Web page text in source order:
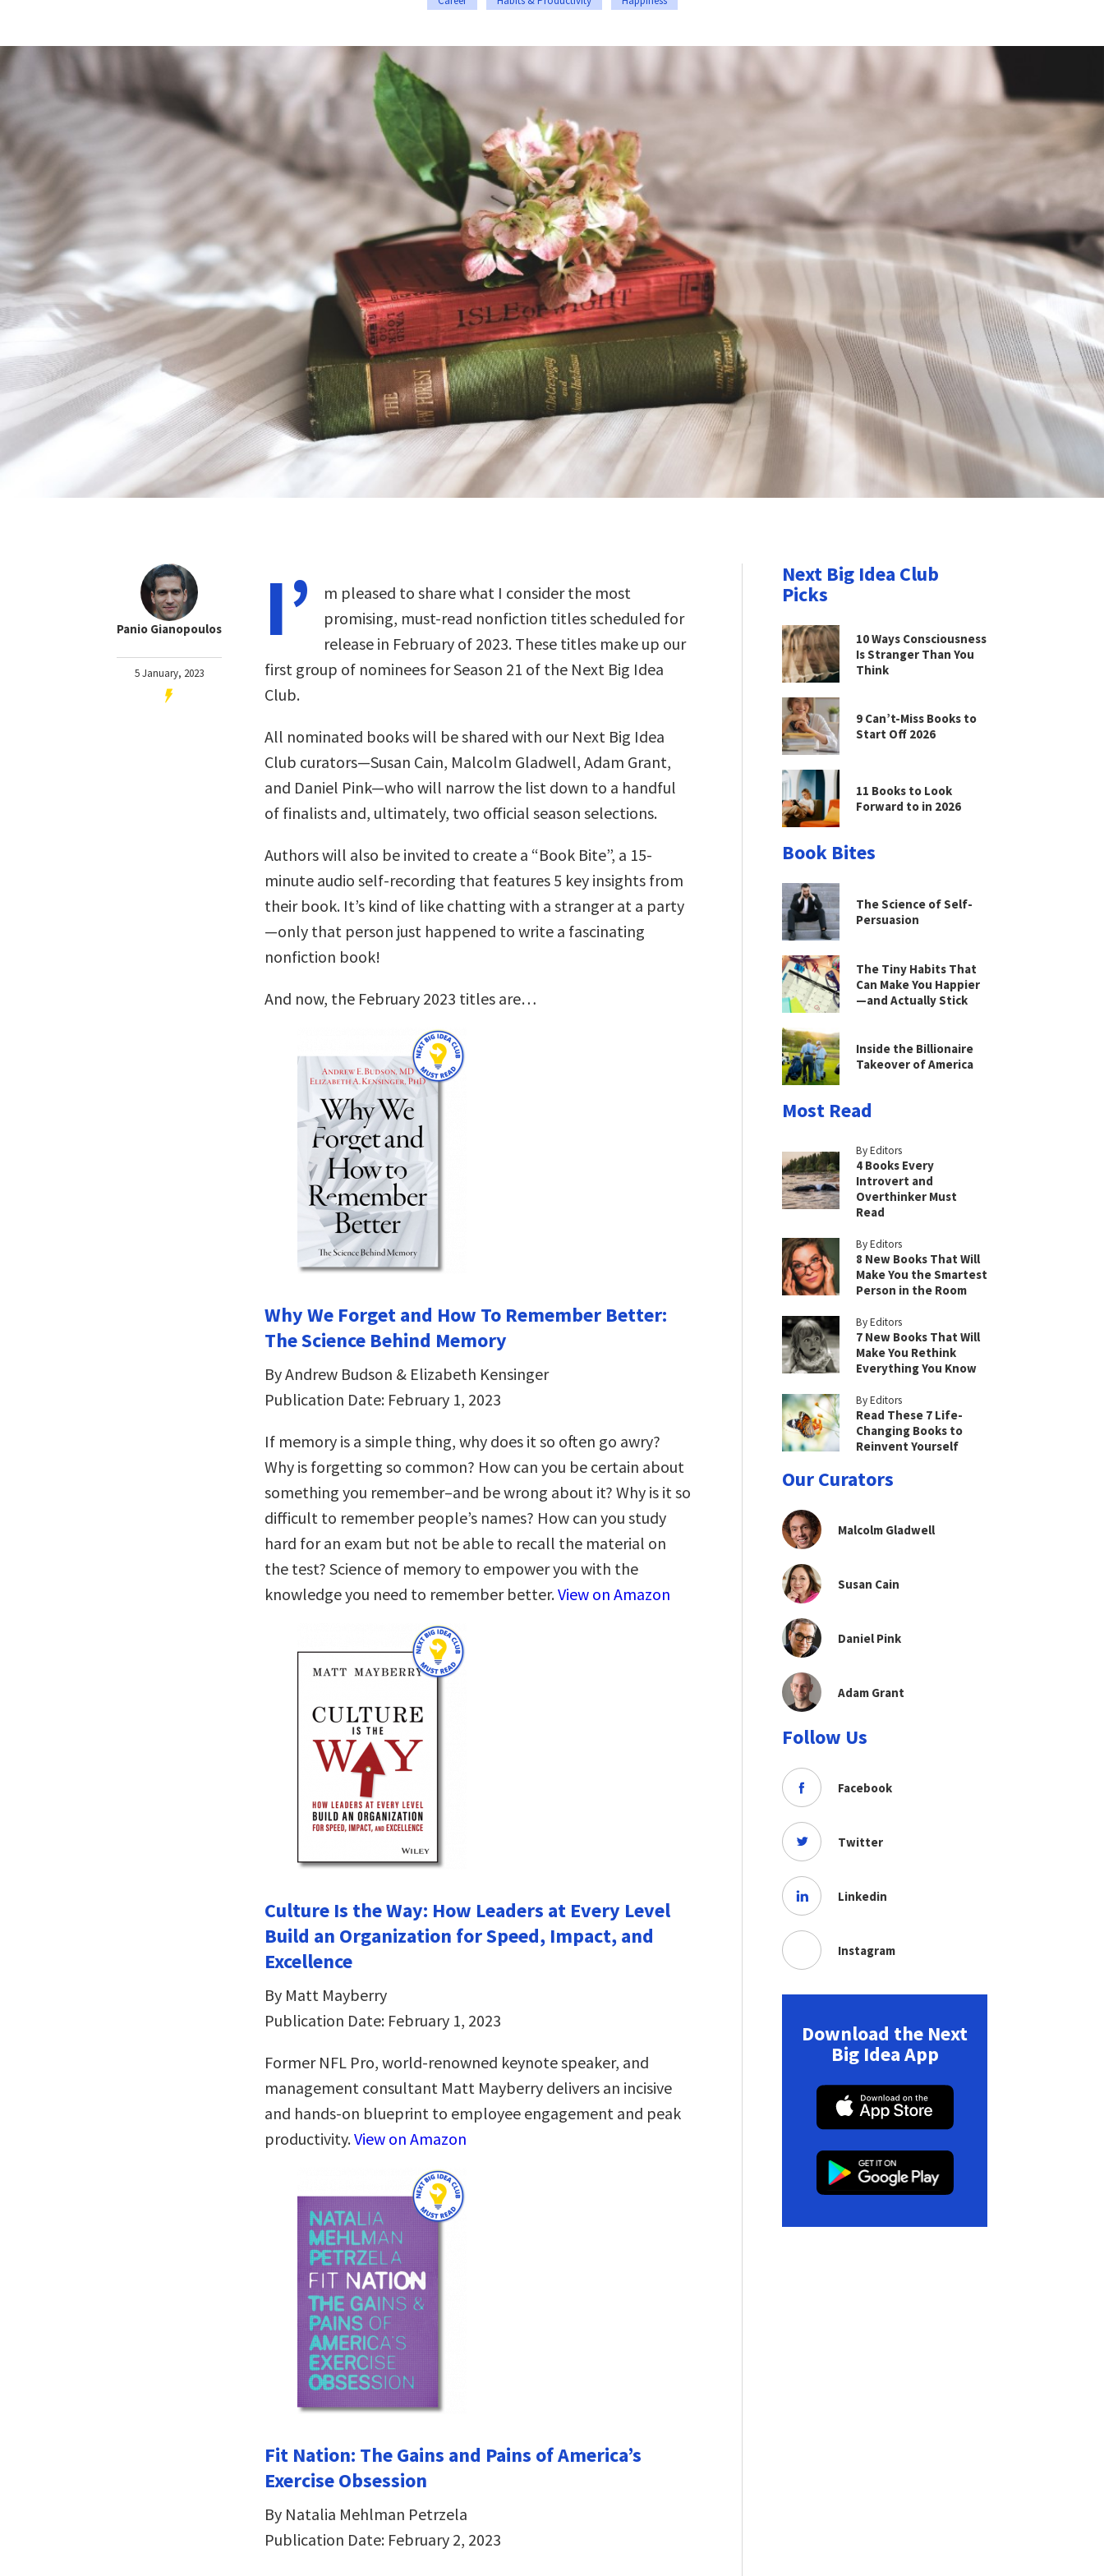
Panio Gianopoulos
5 January, 2023
I’
m pleased to share what I consider the most
promising, must-read nonfiction titles scheduled for
release in February of 2023. These titles make up our
first group of nominees for Season 21 of the Next Big Idea
Club.
All nominated books will be shared with our Next Big Idea
Club curators—Susan Cain, Malcolm Gladwell, Adam Grant,
and Daniel Pink—who will narrow the list down to a handful
of finalists and, ultimately, two official season selections.
Authors will also be invited to create a “Book Bite”, a 15-
minute audio self-recording that features 5 key insights from
their book. It’s kind of like chatting with a stranger at a party
—only that person just happened to write a fascinating
nonfiction book!
And now, the February 2023 titles are…
Why We Forget and How To Remember Better:
The Science Behind Memory
By Andrew Budson & Elizabeth Kensinger
Publication Date: February 1, 2023
If memory is a simple thing, why does it so often go awry?
Why is forgetting so common? How can you be certain about
something you remember–and be wrong about it? Why is it so
difficult to remember people’s names? How can you study
hard for an exam but not be able to recall the material on
the test? Science of memory to empower you with the
knowledge you need to remember better.View on Amazon
Culture Is the Way: How Leaders at Every Level
Build an Organization for Speed, Impact, and
Excellence
By Matt Mayberry
Publication Date: February 1, 2023
Former NFL Pro, world-renowned keynote speaker, and
management consultant Matt Mayberry delivers an incisive
and hands-on blueprint to employee engagement and peak
productivity.View on Amazon
Fit Nation: The Gains and Pains of America’s
Exercise Obsession
By Natalia Mehlman Petrzela
Publication Date: February 2, 2023
Next Big Idea Club
Picks
10 Ways Consciousness
Is Stranger Than You
Think
9 Can’t-Miss Books to
Start Off 2026
11 Books to Look
Forward to in 2026
Book Bites
The Science of Self-
Persuasion
The Tiny Habits That
Can Make You Happier
—and Actually Stick
Inside the Billionaire
Takeover of America
Most Read
By Editors
4 Books Every
Introvert and
Overthinker Must
Read
By Editors
8 New Books That Will
Make You the Smartest
Person in the Room
By Editors
7 New Books That Will
Make You Rethink
Everything You Know
By Editors
Read These 7 Life-
Changing Books to
Reinvent Yourself
Our Curators
Malcolm Gladwell
Susan Cain
Daniel Pink
Adam Grant
Follow Us
Facebook
Twitter
Linkedin
Instagram
Download the Next
Big Idea App